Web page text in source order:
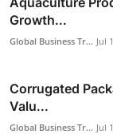
Growth...
Global Business Tr... Jul
Corrugated
Valu...
Global Business Tr... Jul